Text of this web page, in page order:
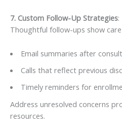
7. Custom Follow-Up Strategies:
Thoughtful follow-ups show
Email summaries after
Calls that reflect previous
Timely reminders for
Address unresolved concerns
resources.